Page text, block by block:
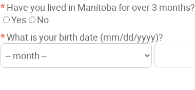
* Have you lived in Manitoba for over 3 months?
Yes
No
*What is your birth date (mm/dd/yyyy)?